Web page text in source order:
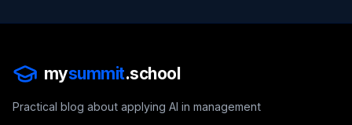
mysummit.school
Practical blog about applying AI in management